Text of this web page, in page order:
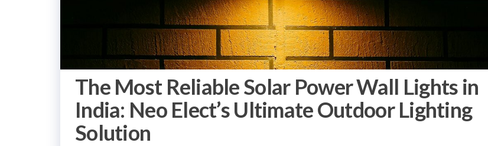
The Most Reliable Solar Power Wall Lights in
India: Neo Elect’s Ultimate Outdoor Lighting
Solution